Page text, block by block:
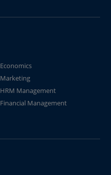
Economics
Marketing
HRM Management
Financial Management